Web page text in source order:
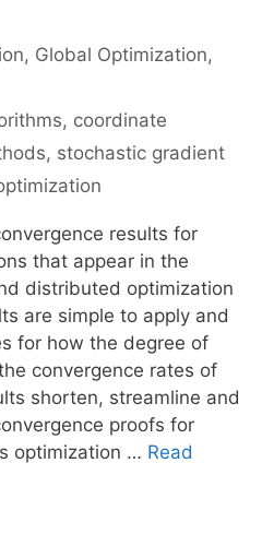
, Global Optimization,
, coordinate
, stochastic gradient
results for
that appear in the
distributed optimization
are simple to apply and
for how the degree of
convergence rates of
shorten, streamline and
proofs for
optimization … Read